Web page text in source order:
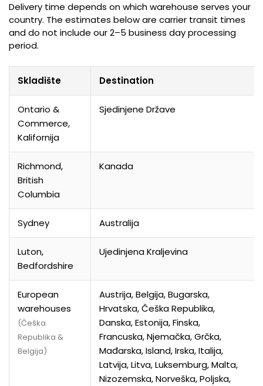
Delivery time depends on which warehouse serves your
country. The estimates below are carrier transit times
and do not include our 2–5 business day processing
period.
Skladište Destination
Ontario &
Commerce,
Kalifornija
Sjedinjene Države
Richmond,
British
Columbia
Kanada
Sydney Australija
Luton,
Bedfordshire
Ujedinjena Kraljevina
European
warehouses
(Češka
Republika &
Belgija)
Austrija, Belgija, Bugarska,
Hrvatska, Češka Republika,
Danska, Estonija, Finska,
Francuska, Njemačka, Grčka,
Mađarska, Island, Irska, Italija,
Latvija, Litva, Luksemburg, Malta,
Nizozemska, Norveška, Poljska,